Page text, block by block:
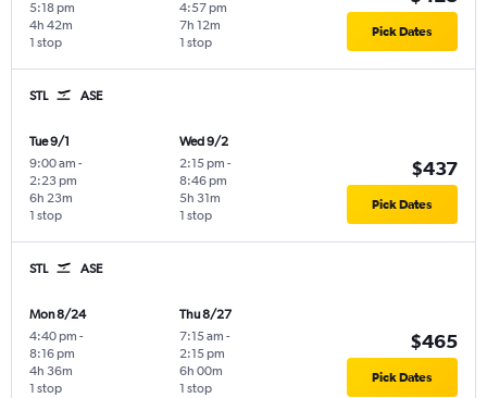
5:18 pm
1 stop
4h 42m
4:57 pm
1 stop
7h 12m Pick Dates
STL ASE
Tue 9/1
9:00 am -
2:23 pm
1 stop
6h 23m
Wed 9/2
2:15 pm -
8:46 pm
1 stop
5h 31m
$437
Pick Dates
STL ASE
Mon 8/24
4:40 pm -
8:16 pm
1 stop
4h 36m
Thu 8/27
7:15 am -
2:15 pm
1 stop
6h 00m
$465
Pick Dates